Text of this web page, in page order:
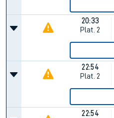
20:33
Plat. 2
22:54
Plat. 2
22:54